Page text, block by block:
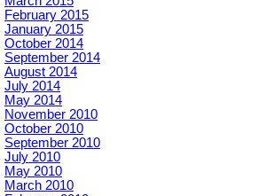
February 2015
January 2015
October 2014
September 2014
August 2014
July 2014
May 2014
November 2010
October 2010
September 2010
July 2010
May 2010
March 2010